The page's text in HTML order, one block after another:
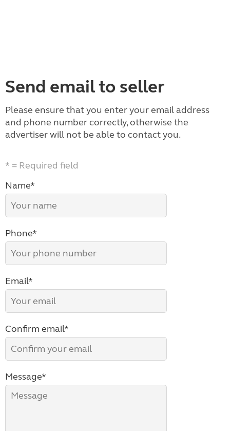
Send email to seller
Please ensure that you enter your email address
and phone number correctly, otherwise the
advertiser will not be able to contact you.
* = Required field
Name*
Phone*
Email*
Confirm email*
Message*